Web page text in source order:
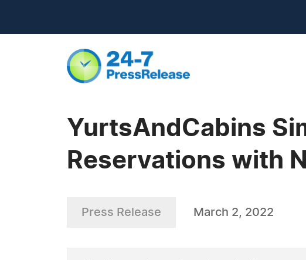
YurtsAndCabins
Reservations with
Press Release March 2, 2022